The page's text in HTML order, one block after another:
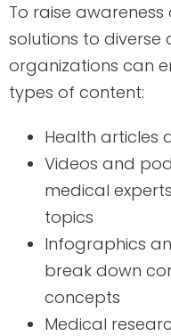
To raise
solutions to diverse
organizations can
types of content:
Health articles
Videos and
medical
topics
Infographics
break down
concepts
Medical